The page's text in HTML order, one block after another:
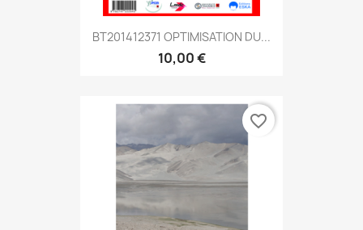
BT201412371 OPTIMISATION DU...
10,00 €
favorite_border